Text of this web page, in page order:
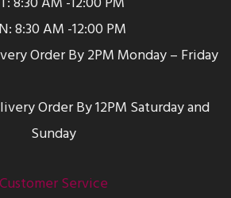
8:30 AM -12:00 PM
Order By 2PM Monday – Friday
Order By 12PM Saturday and
Sunday
Customer Service